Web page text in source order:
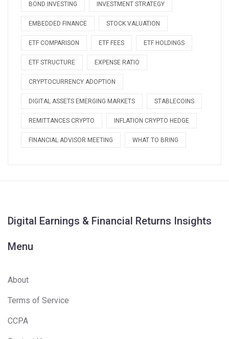
BOND INVESTING INVESTMENT STRATEGY
EMBEDDED FINANCE STOCK VALUATION
ETF COMPARISON ETF FEES ETF HOLDINGS
ETF STRUCTURE EXPENSE RATIO
CRYPTOCURRENCY ADOPTION
DIGITAL ASSETS EMERGING MARKETS STABLECOINS
REMITTANCES CRYPTO INFLATION CRYPTO HEDGE
FINANCIAL ADVISOR MEETING WHAT TO BRING
Digital Earnings & Financial Returns Insights
Menu
About
Terms of Service
CCPA